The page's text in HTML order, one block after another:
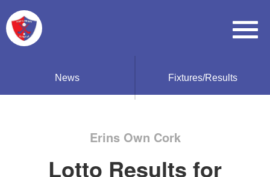
News Fixtures/Results
Erins Own Cork
Lotto Results for